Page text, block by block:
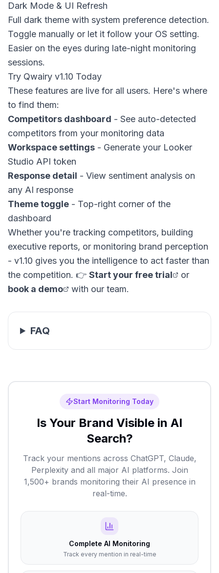
Dark Mode & UI Refresh
Full dark theme with system preference detection.
Toggle manually or let it follow your OS setting.
Easier on the eyes during late-night monitoring
sessions.
Try Qwairy v1.10 Today
These features are live for all users. Here's where
to find them:
Competitors dashboard - See auto-detected
competitors from your monitoring data
Workspace settings - Generate your Looker
Studio API token
Response detail - View sentiment analysis on
any AI response
Theme toggle - Top-right corner of the
dashboard
Whether you're tracking competitors, building
executive reports, or monitoring brand perception
- v1.10 gives you the intelligence to act faster than
the competition. 👉 Start your free trial
or
book a demo
with our team.
FAQ
Start Monitoring Today
Is Your Brand Visible in AI
Search?
Track your mentions across ChatGPT, Claude,
Perplexity and all major AI platforms. Join
1,500+ brands monitoring their AI presence in
real-time.
Complete AI Monitoring
Track every mention in real-time